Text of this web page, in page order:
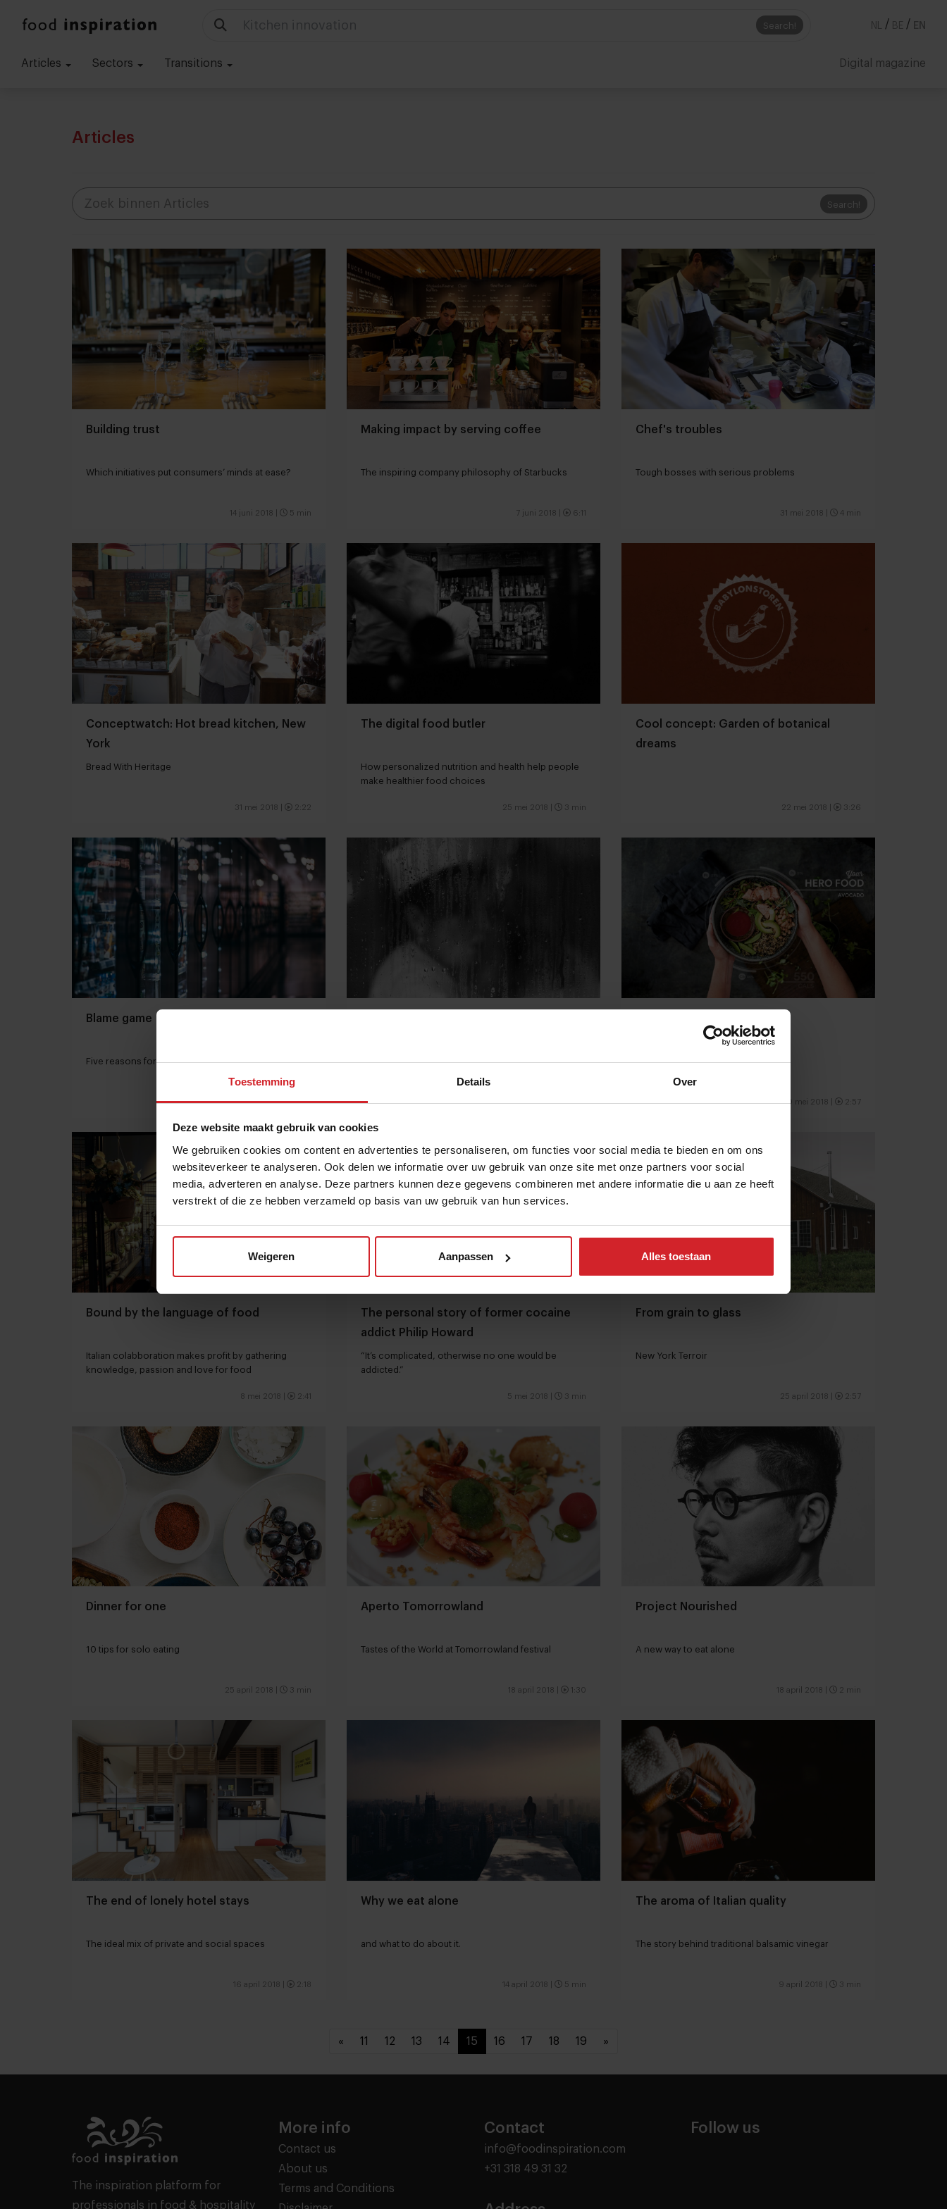
Toestemming Details Over
Deze website maakt gebruik van cookies
We gebruiken cookies om content en advertenties te personaliseren, om functies voor social media te bieden en om ons
websiteverkeer te analyseren. Ook delen we informatie over uw gebruik van onze site met onze partners voor social
media, adverteren en analyse. Deze partners kunnen deze gegevens combineren met andere informatie die u aan ze heeft
verstrekt of die ze hebben verzameld op basis van uw gebruik van hun services.
Weigeren Aanpassen Alles toestaan
Search!
Kitchen innovation NL / BE / EN
Articles Sectors Transitions Digital magazine
Articles
Search!
Building trust
Which initiatives put consumers’ minds at ease?
14 juni 2018 5 min
Making impact by serving coffee
The inspiring company philosophy of Starbucks
7 juni 2018 6:11
Chef's troubles
Tough bosses with serious problems
31 mei 2018 4 min
Conceptwatch: Hot bread kitchen, New
York
Bread With Heritage
31 mei 2018 2:22
The digital food butler
How personalized nutrition and health help people
make healthier food choices
25 mei 2018 3 min
Cool concept: Garden of botanical
dreams
22 mei 2018 3:26
Blame game
Five reasons for the trust breakdown in food
20 mei 2018| 3 min
It's time to start caring
15 mei 2018| 4 min
Personal nutrition from test to table
10 mei 2018 2:57
Bound by the language of food
Italian colabboration makes profit by gathering
knowledge, passion and love for food
8 mei 2018 2:41
The personal story of former cocaine
addict Philip Howard
“It’s complicated, otherwise no one would be
addicted.”
5 mei 2018 3 min
From grain to glass
New York Terroir
25 april 2018 2:57
Dinner for one
10 tips for solo eating
25 april 2018 3 min
Aperto Tomorrowland
Tastes of the World at Tomorrowland festival
18 april 2018 1:30
Project Nourished
A new way to eat alone
18 april 2018 2 min
The end of lonely hotel stays
The ideal mix of private and social spaces
16 april 2018 2:18
Why we eat alone
and what to do about it.
14 april 2018 5 min
The aroma of Italian quality
The story behind traditional balsamic vinegar
9 april 2018 3 min
« 11 12 13 14 15 16 17 18 19 »
The inspiration platform for
professionals in food & hospitality
More info
Contact us
About us
Terms and Conditions
Contact
info@foodinspiration.com
+31 318 49 31 32
Follow us